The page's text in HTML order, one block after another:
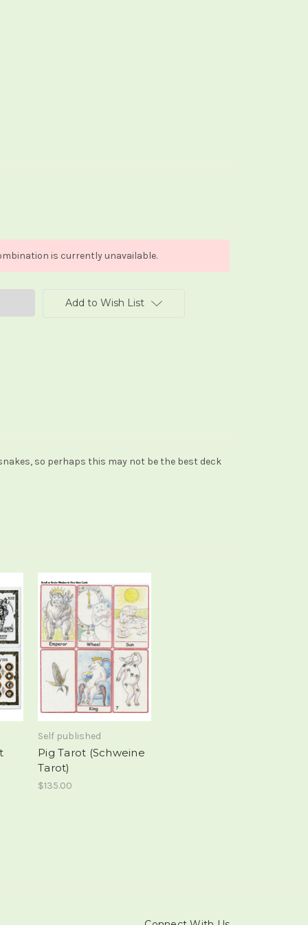
is currently unavailable.
Add to Wish List
so perhaps this may not be the best deck
Self published
Pig Tarot (Schweine
Tarot)
$135.00